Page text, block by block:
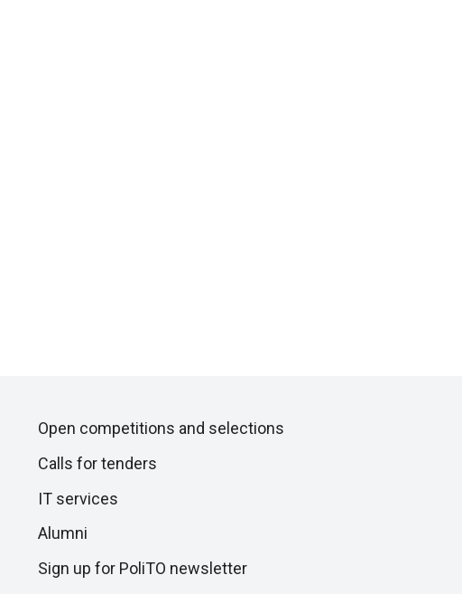
Open competitions and selections
Calls for tenders
IT services
Alumni
Sign up for PoliTO newsletter